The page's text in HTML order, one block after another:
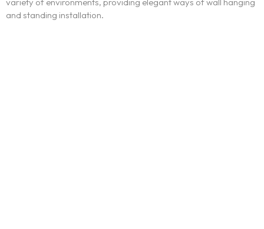
and standing installation.